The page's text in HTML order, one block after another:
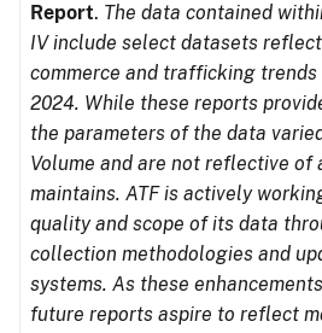
Report. The data contained
IV include select datasets
commerce and trafficking
2024. While these reports
the parameters of the data
Volume and are not reflective of
maintains. ATF is actively
quality and scope of its data
collection methodologies and
systems. As these
future reports aspire to reflect